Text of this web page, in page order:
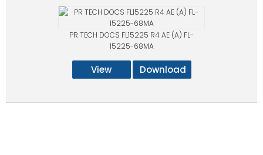
PR TECH DOCS FL15225 R4 AE (A) FL-
15225-68MA
View Download